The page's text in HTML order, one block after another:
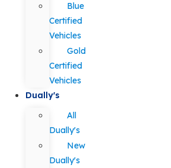
Blue
Certified
Vehicles
Gold
Certified
Vehicles
Dually's
All
Dually's
New
Dually's